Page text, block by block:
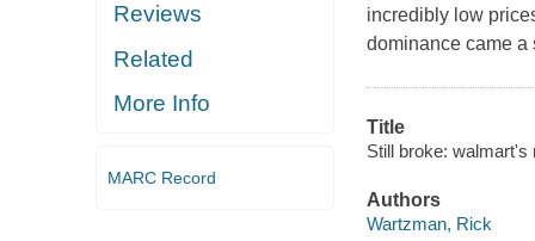
Reviews
Related
More Info
MARC Record
incredibly low
dominance came a
Title
Still broke:
Authors
Wartzman, Rick